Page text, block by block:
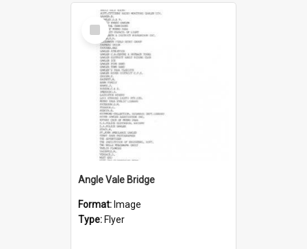
Select
Item
Angle Vale Bridge
Format: Image
Type: Flyer